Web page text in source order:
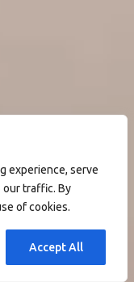
experience, serve
our traffic. By
of cookies.
Accept All